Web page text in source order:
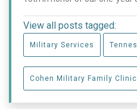
View all posts tagged:
Military Services
Cohen Military Family Clinic